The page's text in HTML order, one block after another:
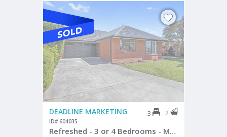
DEADLINE MARKETING 3 2
ID# 604035
Refreshed - 3 or 4 Bedrooms - Master a Sanctuary